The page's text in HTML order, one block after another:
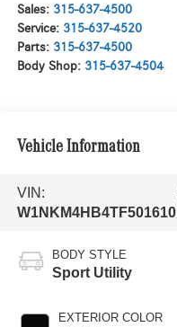
Sales: 315-637-4500
Service: 315-637-4520
Parts: 315-637-4500
Body Shop: 315-637-4504
Vehicle Information
VIN:
W1NKM4HB4TF501610
BODY STYLE
Sport Utility
EXTERIOR COLOR